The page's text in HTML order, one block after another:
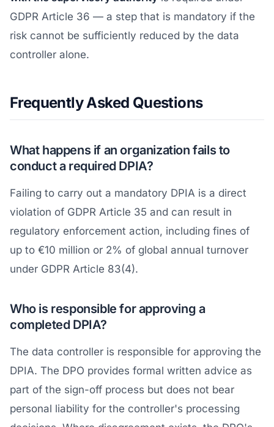
GDPR Article 36 — a step that is mandatory if the
risk cannot be sufficiently reduced by the data
controller alone.
Frequently Asked Questions
What happens if an organization fails to
conduct a required DPIA?
Failing to carry out a mandatory DPIA is a direct
violation of GDPR Article 35 and can result in
regulatory enforcement action, including fines of
up to €10 million or 2% of global annual turnover
under GDPR Article 83(4).
Who is responsible for approving a
completed DPIA?
The data controller is responsible for approving the
DPIA. The DPO provides formal written advice as
part of the sign-off process but does not bear
personal liability for the controller's processing